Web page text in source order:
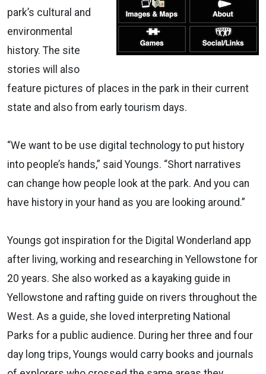
park’s cultural and
environmental
history. The site
stories will also
feature pictures of places in the park in their current
state and also from early tourism days.
“We want to be use digital technology to put history
into people’s hands,” said Youngs. “Short narratives
can change how people look at the park. And you can
have history in your hand as you are looking around.”
Youngs got inspiration for the Digital Wonderland app
after living, working and researching in Yellowstone for
20 years. She also worked as a kayaking guide in
Yellowstone and rafting guide on rivers throughout the
West. As a guide, she loved interpreting National
Parks for a public audience. During her three and four
day long trips, Youngs would carry books and journals